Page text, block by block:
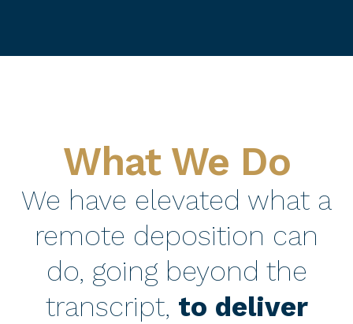
What We Do
We have elevated what a
remote deposition can
do, going beyond the
transcript, to deliver